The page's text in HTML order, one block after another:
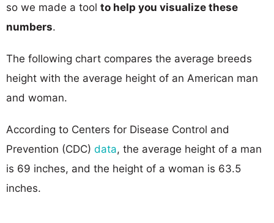
so we made a tool to help you visualize these
numbers.
The following chart compares the average breeds
height with the average height of an American man
and woman.
According to Centers for Disease Control and
Prevention (CDC) data, the average height of a man
is 69 inches, and the height of a woman is 63.5
inches.